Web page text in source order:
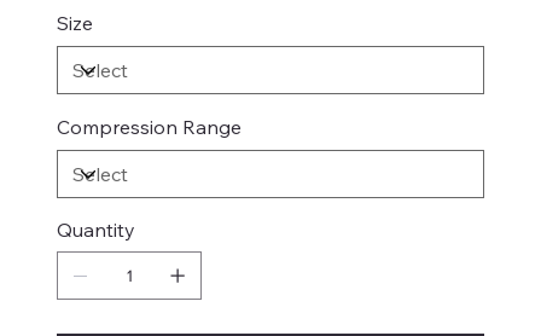
Size
Compression Range
Quantity